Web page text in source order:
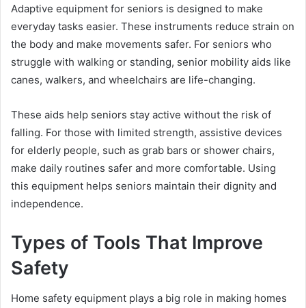
Adaptive equipment for seniors is designed to make
everyday tasks easier. These instruments reduce strain on
the body and make movements safer. For seniors who
struggle with walking or standing, senior mobility aids like
canes, walkers, and wheelchairs are life-changing.
These aids help seniors stay active without the risk of
falling. For those with limited strength, assistive devices
for elderly people, such as grab bars or shower chairs,
make daily routines safer and more comfortable. Using
this equipment helps seniors maintain their dignity and
independence.
Types of Tools That Improve
Safety
Home safety equipment plays a big role in making homes